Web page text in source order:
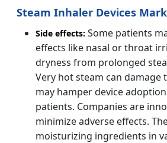
Steam Inhaler Devices
Side effects: Some patients
effects like nasal or throat
dryness from prolonged
Very hot steam can damage
may hamper device
patients. Companies are
minimize adverse effects.
moisturizing ingredients in